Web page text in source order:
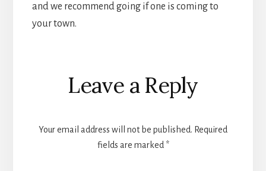
and we recommend going if one is coming to
your town.
Reader
Interactions
Leave a Reply
Your email address will not be published. Required
fields are marked *